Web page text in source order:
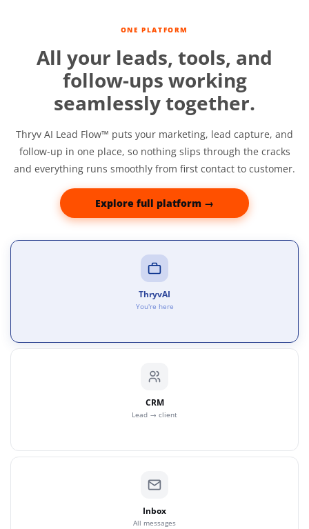
ONE PLATFORM
All your leads, tools, and
follow-ups working
seamlessly together.
Thryv AI Lead Flow™ puts your marketing, lead capture, and
follow‑up in one place, so nothing slips through the cracks
and everything runs smoothly from first contact to customer.
Explore full platform →
ThryvAI
You're here
CRM
Lead → client
Inbox
All messages